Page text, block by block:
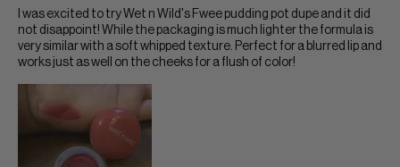
I was excited to try Wet n Wild's Fwee pudding pot dupe and it did
not disappoint! While the packaging is much lighter the formula is
very similar with a soft whipped texture. Perfect for a blurred lip and
works just as well on the cheeks for a flush of color!